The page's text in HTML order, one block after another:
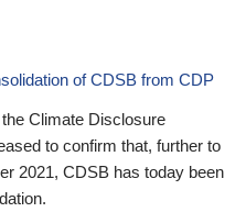
of CDSB from CDP
Climate Disclosure
to confirm that, further to
2021, CDSB has today been